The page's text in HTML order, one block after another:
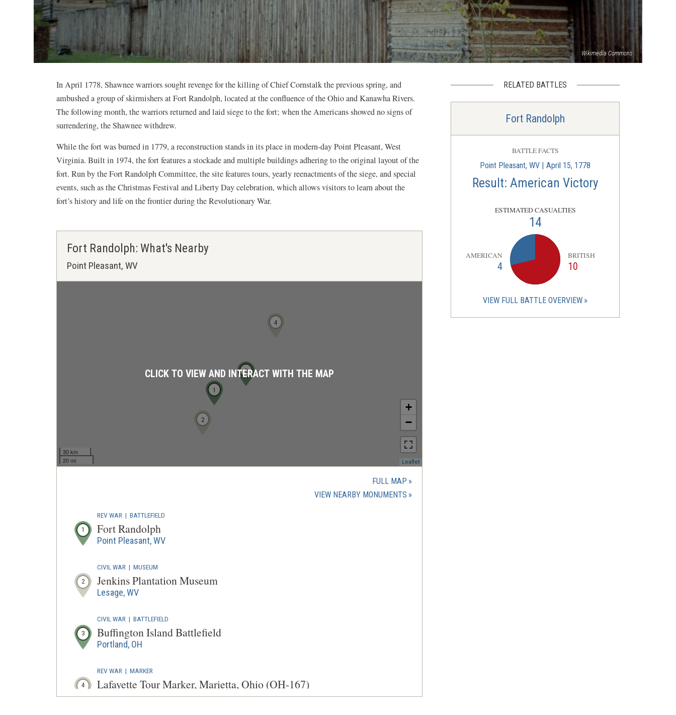
Wikimedia Commons
In April 1778, Shawnee warriors sought revenge for the killing of Chief Cornstalk the previous spring, and
ambushed a group of skirmishers at Fort Randolph, located at the confluence of the Ohio and Kanawha Rivers.
The following month, the warriors returned and laid siege to the fort; when the Americans showed no signs of
surrendering, the Shawnee withdrew.
While the fort was burned in 1779, a reconstruction stands in its place in modern-day Point Pleasant, West
Virginia. Built in 1974, the fort features a stockade and multiple buildings adhering to the original layout of the
fort. Run by the Fort Randolph Committee, the site features tours, yearly reenactments of the siege, and special
events, such as the Christmas Festival and Liberty Day celebration, which allows visitors to learn about the
fort’s history and life on the frontier during the Revolutionary War.
Fort Randolph: What's Nearby
Point Pleasant, WV
1
2
3
4
30 km
20 mi
+
−
Leaflet(opens
CLICK TO VIEW AND INTERACT WITH THE MAP
FULL MAP
VIEW NEARBY MONUMENTS(OPENS
1
REV WAR | BATTLEFIELD
Fort Randolph
Point Pleasant, WV
2
CIVIL WAR | MUSEUM
Jenkins Plantation Museum
Lesage, WV
3
CIVIL WAR | BATTLEFIELD
Buffington Island Battlefield
Portland, OH
4
REV WAR | MARKER
Lafayette Tour Marker, Marietta, Ohio (OH-167)
Marietta, OH
RELATED BATTLES
Fort Randolph
BATTLE FACTS
Point Pleasant, WV | April 15, 1778
Result: American Victory
ESTIMATED CASUALTIES
14
AMERICAN
4
BRITISH
10
VIEW FULL BATTLE OVERVIEW